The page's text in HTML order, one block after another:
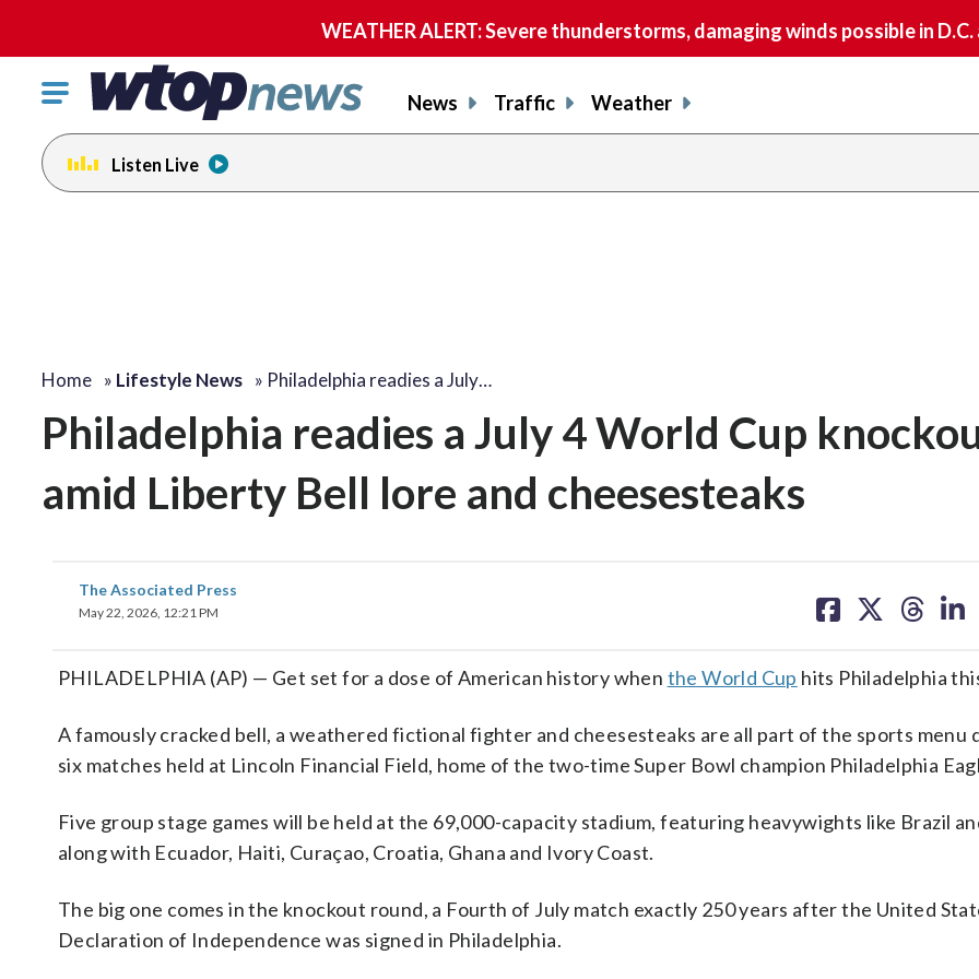
WEATHER ALERT: Severe thunderstorms, damaging winds possible in
Click
toggle
navigation
menu.
News Traffic Weather
Listen Live
Home » Lifestyle News » Philadelphia readies a July…
Philadelphia readies a July 4 World Cup
amid Liberty Bell lore and cheesesteaks
The Associated Press
May 22, 2026, 12:21 PM
on on on on
PHILADELPHIA (AP) — Get set for a dose of American history when the World Cup hits Philadelphia
A famously cracked bell, a weathered fictional fighter and cheesesteaks are all part of the sports menu
six matches held at Lincoln Financial Field, home of the two-time Super Bowl champion Philadelphia
Five group stage games will be held at the 69,000-capacity stadium, featuring heavywights like Brazil
along with Ecuador, Haiti, Curaçao, Croatia, Ghana and Ivory Coast.
The big one comes in the knockout round, a Fourth of July match exactly 250 years after the United
Declaration of Independence was signed in Philadelphia.